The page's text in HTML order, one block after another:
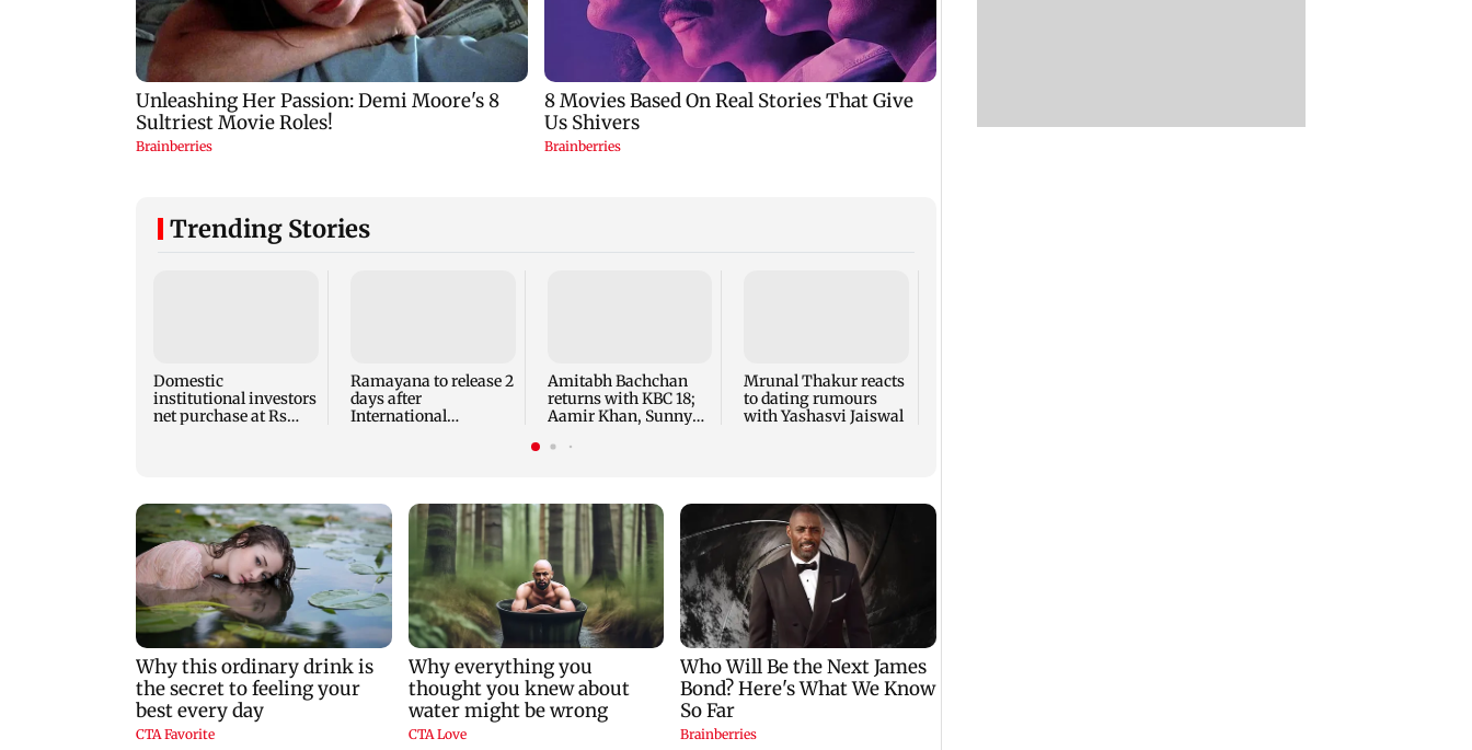
Trending Stories
Domestic
institutional investors
net purchase at Rs
Ramayana to release 2
days after
International
Amitabh Bachchan
returns with KBC 18;
Aamir Khan, Sunny
Mrunal Thakur reacts
to dating rumours
with Yashasvi Jaiswal